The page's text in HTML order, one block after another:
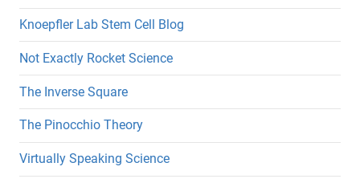
Knoepfler Lab Stem Cell Blog
Not Exactly Rocket Science
The Inverse Square
The Pinocchio Theory
Virtually Speaking Science